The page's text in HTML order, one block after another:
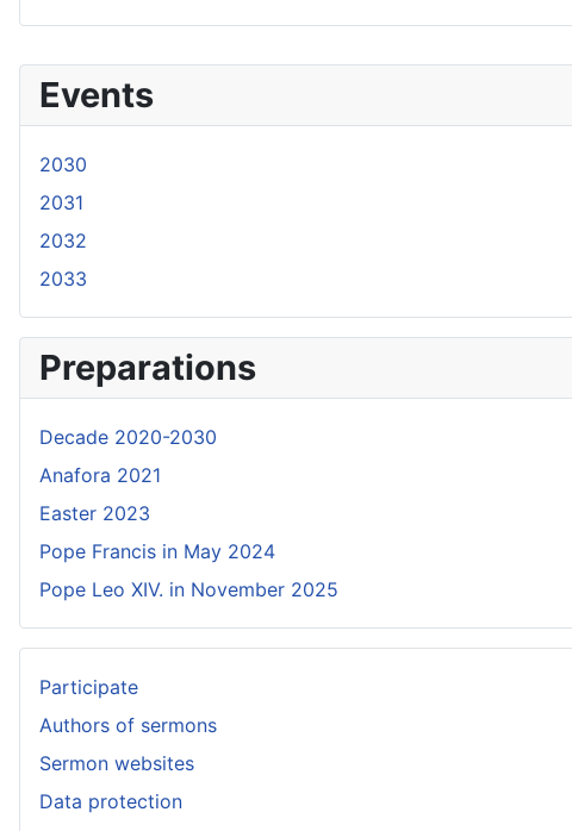
Events
2030
2031
2032
2033
Preparations
Decade 2020-2030
Anafora 2021
Easter 2023
Pope Francis in May 2024
Pope Leo XIV. in November 2025
Participate
Authors of sermons
Sermon websites
Data protection